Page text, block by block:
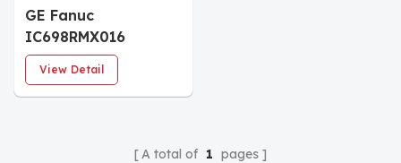
GE Fanuc
IC698RMX016
Redundancy Memory
Xchange (RMX)
Module
View Detail
A total of 1 pages